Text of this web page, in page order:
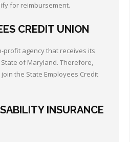
for reimbursement.
CREDIT UNION
profit agency that receives its
of Maryland. Therefore,
the State Employees Credit
INSURANCE